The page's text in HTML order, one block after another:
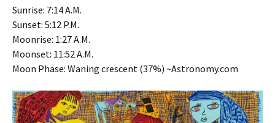
Sunrise: 7:14 A.M.
Sunset: 5:12 P.M.
Moonrise: 1:27 A.M.
Moonset: 11:52 A.M.
Moon Phase: Waning crescent (37%) ~Astronomy.com